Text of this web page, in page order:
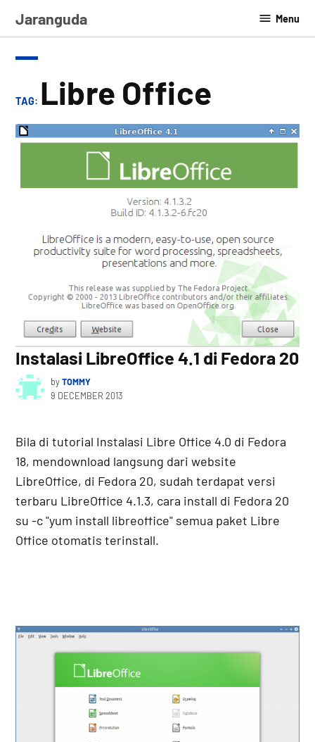
Jaranguda Menu
TAG: Libre Office
Instalasi LibreOffice 4.1 di Fedora 20
byTOMMY
9 DECEMBER 2013
Bila di tutorial Instalasi Libre Office 4.0 di Fedora
18, mendownload langsung dari website
LibreOffice, di Fedora 20, sudah terdapat versi
terbaru LibreOffice 4.1.3, cara install di Fedora 20
su -c "yum install libreoffice" semua paket Libre
Office otomatis terinstall.